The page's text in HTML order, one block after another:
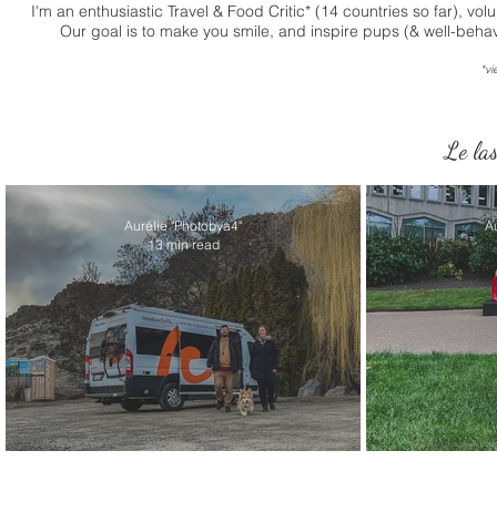
I'm an enthusiastic Travel & Food Critic* (14 countries so far),
Our goal is to make you smile, and inspire pups (& well-
Le
Aurélie "Photobya4"
13 min read